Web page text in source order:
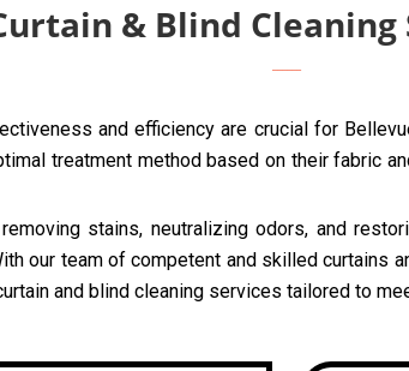
& Blind
and efficiency are crucial for
treatment method based on their fabric
stains, neutralizing odors, and
our team of competent and skilled curtains
and blind cleaning services tailored to